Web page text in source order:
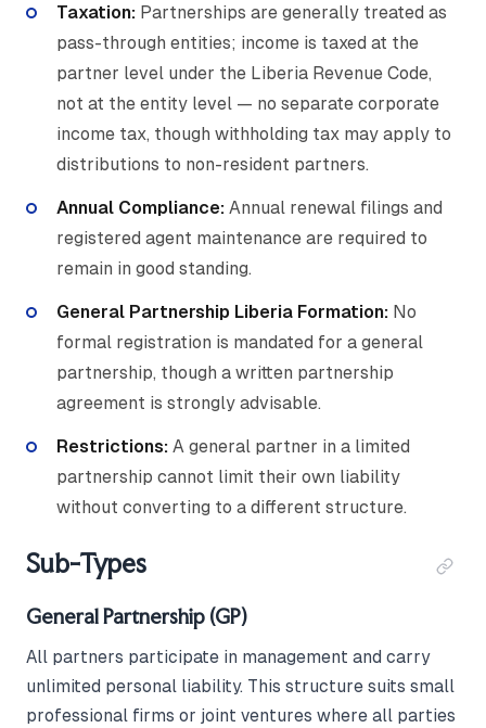
Taxation: Partnerships are generally treated as
pass-through entities; income is taxed at the
partner level under the Liberia Revenue Code,
not at the entity level — no separate corporate
income tax, though withholding tax may apply to
distributions to non-resident partners.
Annual Compliance: Annual renewal filings and
registered agent maintenance are required to
remain in good standing.
General Partnership Liberia Formation: No
formal registration is mandated for a general
partnership, though a written partnership
agreement is strongly advisable.
Restrictions: A general partner in a limited
partnership cannot limit their own liability
without converting to a different structure.
Sub-Types
General Partnership (GP)
All partners participate in management and carry
unlimited personal liability. This structure suits small
professional firms or joint ventures where all parties